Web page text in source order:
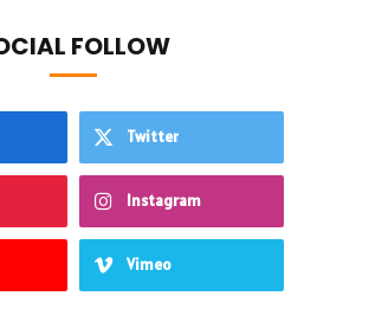
FOLLOW
Twitter
Instagram
Vimeo